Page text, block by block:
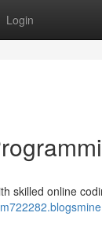
Login
skilled online